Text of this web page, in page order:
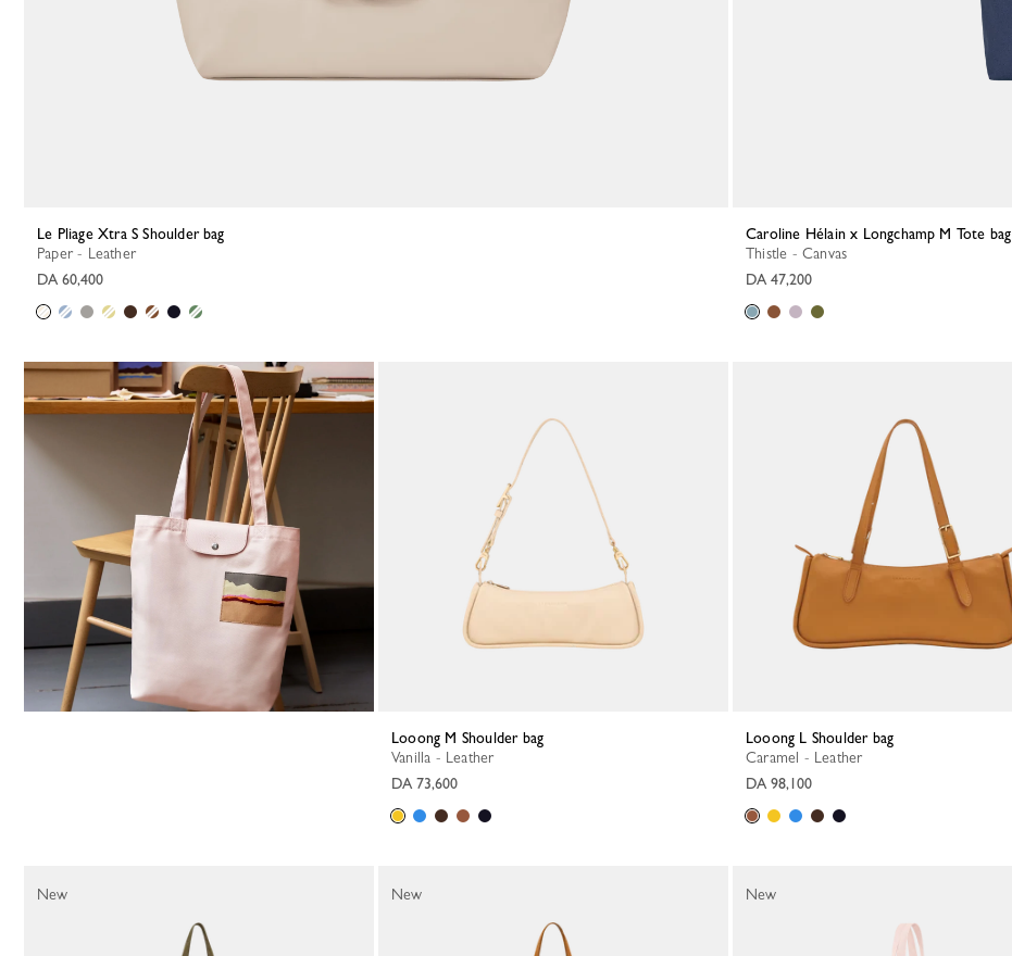
Le Pliage Xtra S Shoulder bag
Paper - Leather
DA 60,400
Caroline Hélain x Longchamp M Tote bag
Thistle - Canvas
DA 47,200
Looong M Shoulder bag
Vanilla - Leather
DA 73,600
Looong L Shoulder bag
Caramel - Leather
DA 98,100
New New New